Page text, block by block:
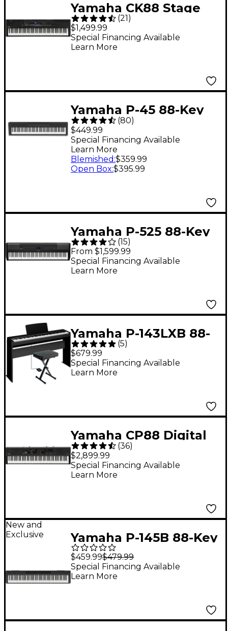
Yamaha CK88 Stage
Keyboard
(21 )
$1,499.99
Special Financing Available
Learn More
Yamaha P-45 88-Key
Digital Piano - Black
(80)
$449.99
Special Financing Available
Learn More
Blemished :$359.99
Open Box:$395.99
Yamaha P-525 88-Key
Digital Piano - Black
(15)
From $1,599.99
Special Financing Available
Learn More
Yamaha P-143LXB 88-
Key Digital Piano
Bundle
(5)
$679.99
Special Financing Available
Learn More
Yamaha CP88 Digital
Stage Piano
(36)
$2,899.99
Special Financing Available
Learn More
New and
Exclusive
Yamaha P-145B 88-Key
Digital Piano - Black
$459.99$479.99
Special Financing Available
Learn More